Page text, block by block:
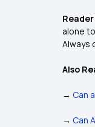
alone
Always
Also
→ Can
→ Can